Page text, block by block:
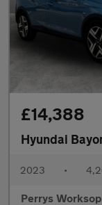
£14,388
Hyundai
2023 •
Perrys